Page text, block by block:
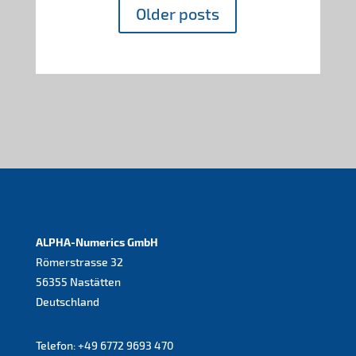
Older posts
ALPHA-Numerics GmbH
Römerstrasse 32
56355 Nastätten
Deutschland
Telefon:+49 6772 9693 470